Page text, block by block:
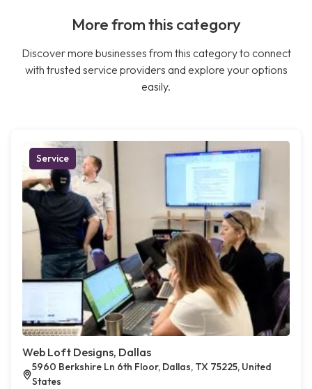
More from this category
Discover more businesses from this category to connect
with trusted service providers and explore your options
easily.
Service
Web Loft Designs, Dallas
5960 Berkshire Ln 6th Floor, Dallas, TX 75225, United
States